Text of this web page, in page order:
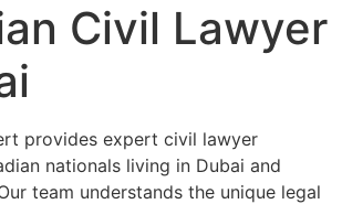
Civil Lawyer
provides expert civil lawyer
nationals living in Dubai and
team understands the unique legal